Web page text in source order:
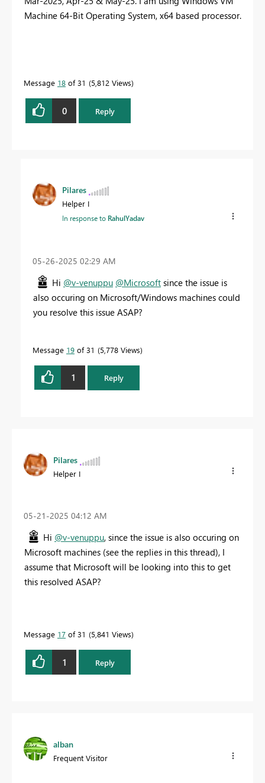
Machine 64-Bit Operating System, x64 based processor.
Message 18 of 31 5,812 Views
0 Reply
Pilares
Helper I
In response to RahulYadav
‎05-26-2025 02:29 AM
Hi @v-venuppu @Microsoft since the issue is
also occuring on Microsoft/Windows machines could
you resolve this issue ASAP?
Message 19 of 31 5,778 Views
1 Reply
Pilares
Helper I
‎05-21-2025 04:12 AM
Hi @v-venuppu, since the issue is also occuring on
Microsoft machines (see the replies in this thread), I
assume that Microsoft will be looking into this to get
this resolved ASAP?
Message 17 of 31 5,841 Views
1 Reply
alban
Frequent Visitor